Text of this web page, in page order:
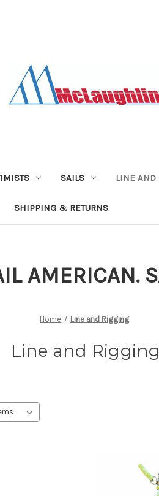
SAILS LINE AND
SHIPPING & RETURNS
AMERICAN.
Home Line and Rigging
Line and Rigging